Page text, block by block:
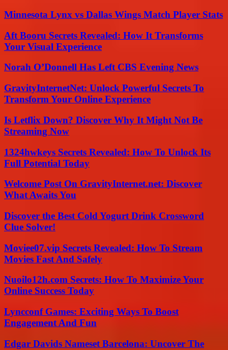
Minnesota Lynx vs Dallas Wings Match Player Stats
Aft Booru Secrets Revealed: How It Transforms
Your Visual Experience
Norah O’Donnell Has Left CBS Evening News
GravityInternetNet: Unlock Powerful Secrets To
Transform Your Online Experience
Is Letflix Down? Discover Why It Might Not Be
Streaming Now
1324hwkeys Secrets Revealed: How To Unlock Its
Full Potential Today
Welcome Post On GravityInternet.net: Discover
What Awaits You
Discover the Best Cold Yogurt Drink Crossword
Clue Solver!
Moviee07.vip Secrets Revealed: How To Stream
Movies Fast And Safely
Nuoilo12h.com Secrets: How To Maximize Your
Online Success Today
Lyncconf Games: Exciting Ways To Boost
Engagement And Fun
Edgar Davids Nameset Barcelona: Uncover The